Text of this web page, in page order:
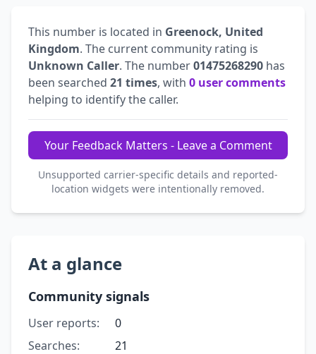
This number is located in Greenock, United
Kingdom. The current community rating is
Unknown Caller. The number01475268290 has
been searched 21 times, with 0 user comments
helping to identify the caller.
Your Feedback Matters - Leave a Comment
Unsupported carrier-specific details and reported-
location widgets were intentionally removed.
At a glance
Community signals
User reports:
0
Searches:
21